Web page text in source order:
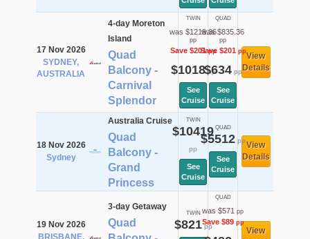
17 Nov 2026
SYDNEY,
AUSTRALIA
4-day Moreton
Island
Quad
Balcony -
Carnival
Splendor
TWIN
was $1219.36
pp
Save $201pp
$1018pp
See
Cruise
QUAD
was $835.36
pp
Save $201pp
$634pp
See
Cruise
View
Details
18 Nov 2026
Sydney
Australia Cruise
Quad
Balcony -
Grand
Princess
TWIN
$10419
pp
See
Cruise
QUAD
$5512pp
See
Cruise
View
Details
19 Nov 2026
BRISBANE,
3-day Getaway
Quad
TWIN
$821pp
QUAD
was $571 pp
Save $89pp
View